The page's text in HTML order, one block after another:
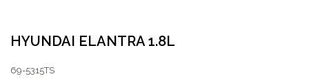
HYUNDAI ELANTRA 1.8L
69-5315TS